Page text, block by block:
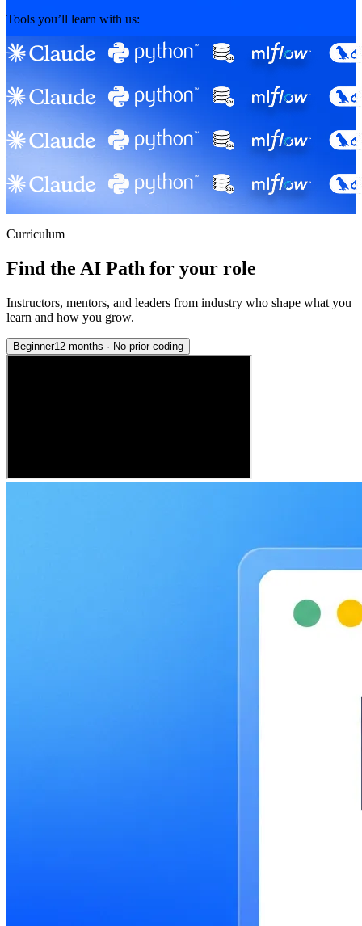
Tools you’ll learn with us:
Curriculum
Find the AI Path for your role
Instructors, mentors, and leaders from industry who shape what you
learn and how you grow.
Beginner12 months · No prior coding